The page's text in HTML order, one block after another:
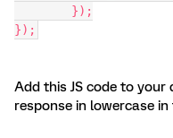
	});
});
Add this JS code to
response in lowercase in